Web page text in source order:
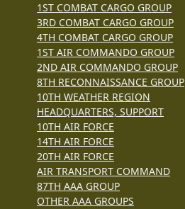
1ST COMBAT CARGO GROUP
3RD COMBAT CARGO GROUP
4TH COMBAT CARGO GROUP
1ST AIR COMMANDO GROUP
2ND AIR COMMANDO GROUP
8TH RECONNAISSANCE GROUP
10TH WEATHER REGION
HEADQUARTERS, SUPPORT
10TH AIR FORCE
14TH AIR FORCE
20TH AIR FORCE
AIR TRANSPORT COMMAND
87TH AAA GROUP
OTHER AAA GROUPS